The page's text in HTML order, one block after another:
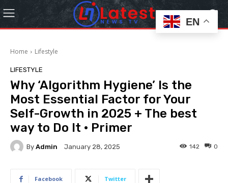
Home Lifestyle
LIFESTYLE
Why ‘Algorithm Hygiene’ Is the
Most Essential Factor for Your
Self-Growth in 2025 + The best
way to Do It · Primer
By Admin January 28, 2025 0
142
Facebook Twitter
EN